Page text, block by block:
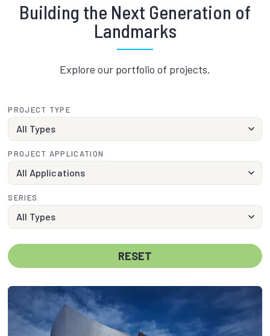
Building the Next Generation of
Landmarks
Explore our portfolio of projects.
PROJECT TYPE
PROJECT APPLICATION
SERIES
RESET